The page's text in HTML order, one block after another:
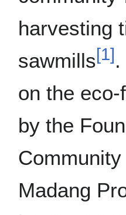
harvesting
sawmills[1]
on the
by the
Madang